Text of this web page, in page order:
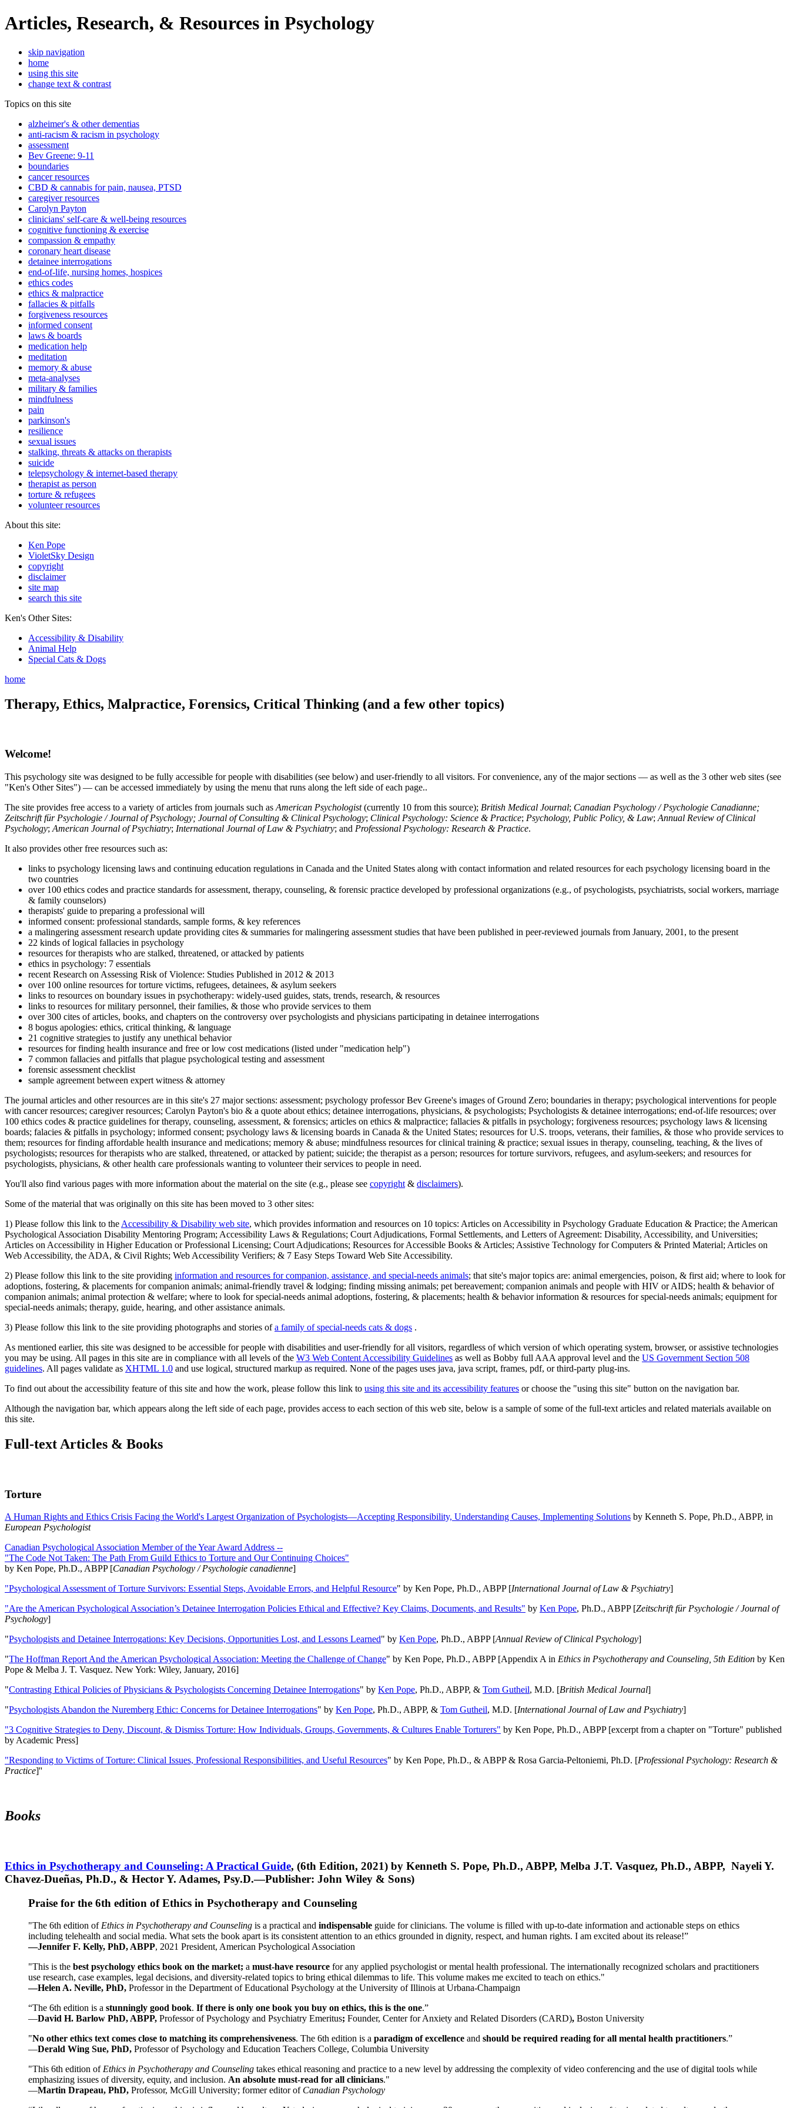
Articles, Research, & Resources in Psychology
skip navigation
home
using this site
change text & contrast
Topics on this site
alzheimer's & other dementias
anti-racism & racism in psychology
assessment
Bev Greene: 9-11
boundaries
cancer resources
CBD & cannabis for pain, nausea, PTSD
caregiver resources
Carolyn Payton
clinicians' self-care & well-being resources
cognitive functioning & exercise
compassion & empathy
coronary heart disease
detainee interrogations
end-of-life, nursing homes, hospices
ethics codes
ethics & malpractice
fallacies & pitfalls
forgiveness resources
informed consent
laws & boards
medication help
meditation
memory & abuse
meta-analyses
military & families
mindfulness
pain
parkinson's
resilience
sexual issues
stalking, threats & attacks on therapists
suicide
telepsychology & internet-based therapy
therapist as person
torture & refugees
volunteer resources
About this site:
Ken Pope
VioletSky Design
copyright
disclaimer
site map
search this site
Ken's Other Sites:
Accessibility & Disability
Animal Help
Special Cats & Dogs
home
Therapy, Ethics, Malpractice, Forensics, Critical Thinking (and a few other topics)
Welcome!
This psychology site was designed to be fully accessible for people with disabilities (see below) and user-friendly to all visitors. For convenience, any of the major sections — as well as the 3 other web sites (see
"Ken's Other Sites") — can be accessed immediately by using the menu that runs along the left side of each page..
The site provides free access to a variety of articles from journals such as American Psychologist(currently 10 from this source); British Medical Journal; Canadian Psychology / Psychologie Canadianne;
Zeitschrift für Psychologie / Journal of Psychology; Journal of Consulting & Clinical Psychology; Clinical Psychology: Science & Practice; Psychology, Public Policy, & Law; Annual Review of Clinical
Psychology; American Journal of Psychiatry; International Journal of Law & Psychiatry; and Professional Psychology: Research & Practice.
It also provides other free resources such as:
links to psychology licensing laws and continuing education regulations in Canada and the United States along with contact information and related resources for each psychology licensing board in the
two countries
over 100 ethics codes and practice standards for assessment, therapy, counseling, & forensic practice developed by professional organizations (e.g., of psychologists, psychiatrists, social workers, marriage
& family counselors)
therapists' guide to preparing a professional will
informed consent: professional standards, sample forms, & key references
a malingering assessment research update providing cites & summaries for malingering assessment studies that have been published in peer-reviewed journals from January, 2001, to the present
22 kinds of logical fallacies in psychology
resources for therapists who are stalked, threatened, or attacked by patients
ethics in psychology: 7 essentials
recent Research on Assessing Risk of Violence: Studies Published in 2012 & 2013
over 100 online resources for torture victims, refugees, detainees, & asylum seekers
links to resources on boundary issues in psychotherapy: widely-used guides, stats, trends, research, & resources
links to resources for military personnel, their families, & those who provide services to them
over 300 cites of articles, books, and chapters on the controversy over psychologists and physicians participating in detainee interrogations
8 bogus apologies: ethics, critical thinking, & language
21 cognitive strategies to justify any unethical behavior
resources for finding health insurance and free or low cost medications (listed under "medication help")
7 common fallacies and pitfalls that plague psychological testing and assessment
forensic assessment checklist
sample agreement between expert witness & attorney
The journal articles and other resources are in this site's 27 major sections: assessment; psychology professor Bev Greene's images of Ground Zero; boundaries in therapy; psychological interventions for people
with cancer resources; caregiver resources; Carolyn Payton's bio & a quote about ethics; detainee interrogations, physicians, & psychologists; Psychologists & detainee interrogations; end-of-life resources; over
100 ethics codes & practice guidelines for therapy, counseling, assessment, & forensics; articles on ethics & malpractice; fallacies & pitfalls in psychology; forgiveness resources; psychology laws & licensing
boards; falacies & pitfalls in psychology; informed consent; psychology laws & licensing boards in Canada & the United States; resources for U.S. troops, veterans, their families, & those who provide services to
them; resources for finding affordable health insurance and medications; memory & abuse; mindfulness resources for clinical training & practice; sexual issues in therapy, counseling, teaching, & the lives of
psychologists; resources for therapists who are stalked, threatened, or attacked by patient; suicide; the therapist as a person; resources for torture survivors, refugees, and asylum-seekers; and resources for
psychologists, physicians, & other health care professionals wanting to volunteer their services to people in need.
You'll also find various pages with more information about the material on the site (e.g., please see copyright & disclaimers).
Some of the material that was originally on this site has been moved to 3 other sites:
1) Please follow this link to the Accessibility & Disability web site, which provides information and resources on 10 topics: Articles on Accessibility in Psychology Graduate Education & Practice; the American
Psychological Association Disability Mentoring Program; Accessibility Laws & Regulations; Court Adjudications, Formal Settlements, and Letters of Agreement: Disability, Accessibility, and Universities;
Articles on Accessibility in Higher Education or Professional Licensing; Court Adjudications; Resources for Accessible Books & Articles; Assistive Technology for Computers & Printed Material; Articles on
Web Accessibility, the ADA, & Civil Rights; Web Accessibility Verifiers; & 7 Easy Steps Toward Web Site Accessibility.
2) Please follow this link to the site providing information and resources for companion, assistance, and special-needs animals; that site's major topics are: animal emergencies, poison, & first aid; where to look for
adoptions, fostering, & placements for companion animals; animal-friendly travel & lodging; finding missing animals; pet bereavement; companion animals and people with HIV or AIDS; health & behavior of
companion animals; animal protection & welfare; where to look for special-needs animal adoptions, fostering, & placements; health & behavior information & resources for special-needs animals; equipment for
special-needs animals; therapy, guide, hearing, and other assistance animals.
3) Please follow this link to the site providing photographs and stories ofa family of special-needs cats & dogs .
As mentioned earlier, this site was designed to be accessible for people with disabilities and user-friendly for all visitors, regardless of which version of which operating system, browser, or assistive technologies
you may be using. All pages in this site are in compliance with all levels of the W3 Web Content Accessibility Guidelines as well as Bobby full AAA approval level and the US Government Section 508
guidelines. All pages validate as XHTML 1.0 and use logical, structured markup as required. None of the pages uses java, java script, frames, pdf, or third-party plug-ins.
To find out about the accessibility feature of this site and how the work, please follow this link to using this site and its accessibility features or choose the "using this site" button on the navigation bar.
Although the navigation bar, which appears along the left side of each page, provides access to each section of this web site, below is a sample of some of the full-text articles and related materials available on
this site.
Full-text Articles & Books
Torture
A Human Rights and Ethics Crisis Facing the World's Largest Organization of Psychologists—Accepting Responsibility, Understanding Causes, Implementing Solutions by Kenneth S. Pope, Ph.D., ABPP, in
European Psychologist
Canadian Psychological Association Member of the Year Award Address --
"The Code Not Taken: The Path From Guild Ethics to Torture and Our Continuing Choices"
by Ken Pope, Ph.D., ABPP [Canadian Psychology / Psychologie canadienne]
"Psychological Assessment of Torture Survivors: Essential Steps, Avoidable Errors, and Helpful Resource" by Ken Pope, Ph.D., ABPP [International Journal of Law & Psychiatry]
"Are the American Psychological Association’s Detainee Interrogation Policies Ethical and Effective? Key Claims, Documents, and Results" by Ken Pope, Ph.D., ABPP [Zeitschrift für Psychologie / Journal of
Psychology]
"Psychologists and Detainee Interrogations: Key Decisions, Opportunities Lost, and Lessons Learned" by Ken Pope, Ph.D., ABPP [Annual Review of Clinical Psychology]
"The Hoffman Report And the American Psychological Association: Meeting the Challenge of Change" by Ken Pope, Ph.D., ABPP [Appendix A in Ethics in Psychotherapy and Counseling, 5th Edition by Ken
Pope & Melba J. T. Vasquez. New York: Wiley, January, 2016]
"Contrasting Ethical Policies of Physicians & Psychologists Concerning Detainee Interrogations" by Ken Pope, Ph.D., ABPP, & Tom Gutheil, M.D. [British Medical Journal]
"Psychologists Abandon the Nuremberg Ethic: Concerns for Detainee Interrogations" by Ken Pope, Ph.D., ABPP, & Tom Gutheil, M.D. [International Journal of Law and Psychiatry]
"3 Cognitive Strategies to Deny, Discount, & Dismiss Torture: How Individuals, Groups, Governments, & Cultures Enable Torturers" by Ken Pope, Ph.D., ABPP [excerpt from a chapter on "Torture" published
by Academic Press]
"Responding to Victims of Torture: Clinical Issues, Professional Responsibilities, and Useful Resources" by Ken Pope, Ph.D., & ABPP & Rosa Garcia-Peltoniemi, Ph.D. [Professional Psychology: Research &
Practice]''
Books
Ethics in Psychotherapy and Counseling: A Practical Guide, (6th Edition, 2021) by Kenneth S. Pope, Ph.D., ABPP, Melba J.T. Vasquez, Ph.D., ABPP, Nayeli Y.
Chavez-Dueñas, Ph.D., & Hector Y. Adames, Psy.D.—Publisher: John Wiley & Sons)
Praise for the 6th edition of Ethics in Psychotherapy and Counseling
"The 6th edition of Ethics in Psychotherapy and Counseling is a practical and indispensable guide for clinicians. The volume is filled with up-to-date information and actionable steps on ethics
including telehealth and social media. What sets the book apart is its consistent attention to an ethics grounded in dignity, respect, and human rights. I am excited about its release!”
—Jennifer F. Kelly, PhD, ABPP, 2021 President, American Psychological Association
"This is the best psychology ethics book on the market; a must-have resource for any applied psychologist or mental health professional. The internationally recognized scholars and practitioners
use research, case examples, legal decisions, and diversity-related topics to bring ethical dilemmas to life. This volume makes me excited to teach on ethics."
—Helen A. Neville, PhD, Professor in the Department of Educational Psychology at the University of Illinois at Urbana-Champaign
“The 6th edition is a stunningly good book. If there is only one book you buy on ethics, this is the one.”
—David H. Barlow PhD, ABPP, Professor of Psychology and Psychiatry Emeritus; Founder, Center for Anxiety and Related Disorders (CARD), Boston University
"No other ethics text comes close to matching its comprehensiveness. The 6th edition is a paradigm of excellence and should be required reading for all mental health practitioners.”
—Derald Wing Sue, PhD, Professor of Psychology and Education Teachers College, Columbia University
"This 6th edition of Ethics in Psychotherapy and Counseling takes ethical reasoning and practice to a new level by addressing the complexity of video conferencing and the use of digital tools while
emphasizing issues of diversity, equity, and inclusion. An absolute must-read for all clinicians."
—Martin Drapeau, PhD, Professor, McGill University; former editor of Canadian Psychology